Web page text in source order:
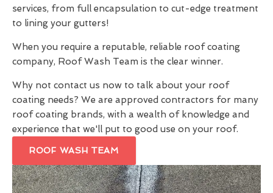
services, from full encapsulation to cut-edge treatment
to lining your gutters!
When you require a reputable, reliable roof coating
company, Roof Wash Team is the clear winner.
Why not contact us now to talk about your roof
coating needs? We are approved contractors for many
roof coating brands, with a wealth of knowledge and
experience that we'll put to good use on your roof.
ROOF WASH TEAM